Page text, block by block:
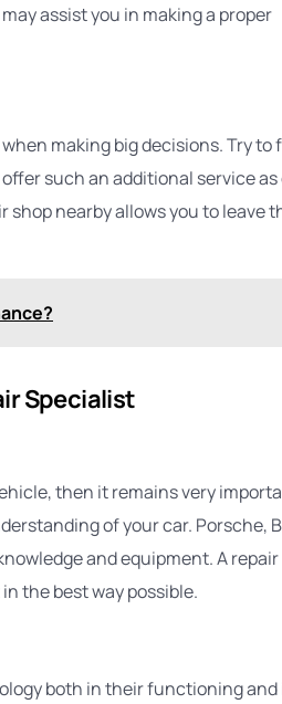
assist you in making a proper
making big decisions. Try to
such an additional service as
shop nearby allows you to leave
Specialist
then it remains very
of your car. Porsche,
and equipment. A repair
the best way possible.
both in their functioning and